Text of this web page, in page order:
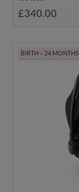
£340.00
BIRTH – 24 MONTHS